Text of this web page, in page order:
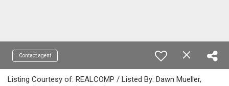
Contact agent
Listing Courtesy of: REALCOMP / Listed By: Dawn Mueller,